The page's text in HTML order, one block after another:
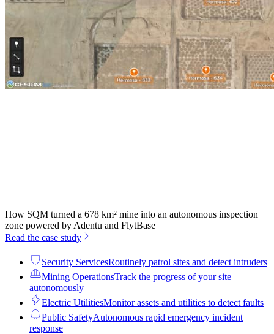
How SQM turned a 678 km² mine into an autonomous inspection
zone powered by Adentu and FlytBase
Read the case study
Security ServicesRoutinely patrol sites and detect intruders
Mining OperationsTrack the progress of your site
autonomously
Electric UtilitiesMonitor assets and utilities to detect faults
Public SafetyAutonomous rapid emergency incident
response